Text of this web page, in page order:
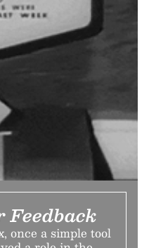
Feedback
once a simple tool